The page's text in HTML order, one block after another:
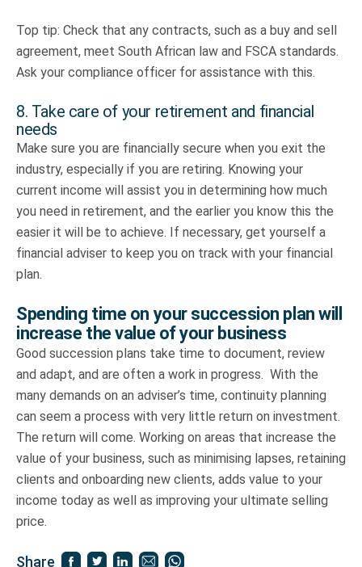
Top tip: Check that any contracts, such as a buy and sell
agreement, meet South African law and FSCA standards.
Ask your compliance officer for assistance with this.
8. Take care of your retirement and financial
needs
Make sure you are financially secure when you exit the
industry, especially if you are retiring. Knowing your
current income will assist you in determining how much
you need in retirement, and the earlier you know this the
easier it will be to achieve. If necessary, get yourself a
financial adviser to keep you on track with your financial
plan.
Spending time on your succession plan will
increase the value of your business
Good succession plans take time to document, review
and adapt, and are often a work in progress. With the
many demands on an adviser’s time, continuity planning
can seem a process with very little return on investment.
The return will come. Working on areas that increase the
value of your business, such as minimising lapses, retaining
clients and onboarding new clients, adds value to your
income today as well as improving your ultimate selling
price.
Share